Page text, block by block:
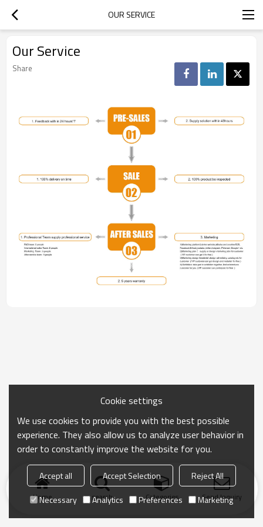
OUR SERVICE
Our Service
Share
Home search Categories Send Inquiry
Cookie settings
We use cookies to provide you with the best possible
experience. They also allow us to analyze user behavior in
order to constantly improve the website for you.
Accept all Accept Selection
Reject All
Necessary
Analytics Preferences Marketing